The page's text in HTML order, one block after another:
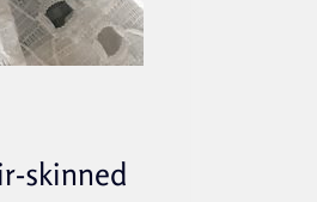
skinned